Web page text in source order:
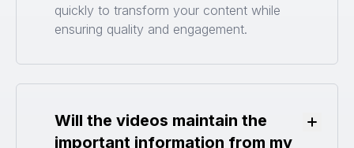
quickly to transform your content while
ensuring quality and engagement.
Will the videos maintain the
important information from my